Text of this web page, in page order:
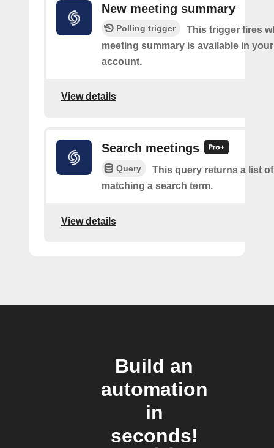
New meeting summary
Polling trigger
This trigger fires
meeting summary is available in
account.
View details
Search meetings
Query
This query returns a list
matching a search term.
View details
Build an
automation
in
seconds!